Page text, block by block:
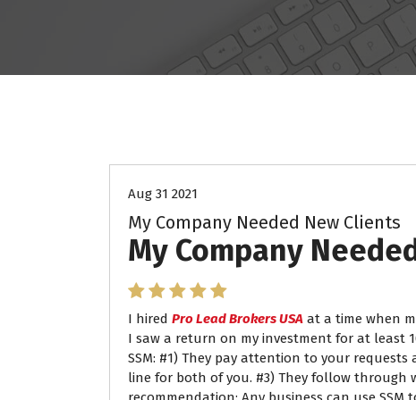
Aug 31 2021
My Company Needed New Clients
My Company
I hired Pro Lead Brokers USA at a time when
I saw a return on my investment for at least
SSM: #1) They pay attention to your
line for both of you. #3) They follow through